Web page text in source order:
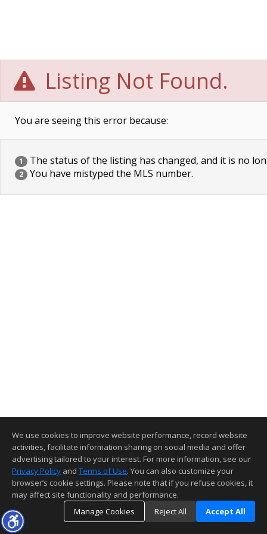
Listing Not Found.
You are seeing this error because:
1 The status of the listing has changed, and it is no
2 You have mistyped the MLS number.
We use cookies to improve website performance, record website
activities, facilitate information sharing on social media and offer
advertising tailored to your interest. For more information, see our
Privacy Policy and Terms of Use. You can also customize your
browser’s cookie settings. Please note that if you refuse cookies, it
may affect site functionality and performance.
Manage Cookies
Reject All Accept All